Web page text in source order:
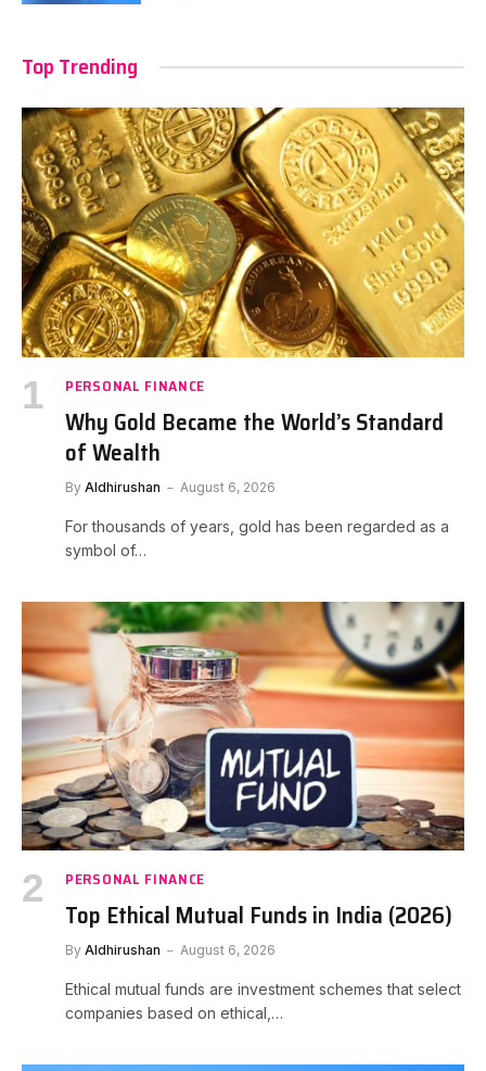
Top Trending
PERSONAL FINANCE
Why Gold Became the World’s Standard
of Wealth
By Aldhirushan August 6, 2026
For thousands of years, gold has been regarded as a
symbol of…
PERSONAL FINANCE
Top Ethical Mutual Funds in India (2026)
By Aldhirushan August 6, 2026
Ethical mutual funds are investment schemes that select
companies based on ethical,…